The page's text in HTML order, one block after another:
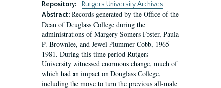
Repository:
Rutgers University Archives
Abstract: Records generated by the Office of the
Dean of Douglass College during the
administrations of Margery Somers Foster, Paula
P. Brownlee, and Jewel Plummer Cobb, 1965-
1981. During this time period Rutgers
University witnessed enormous change, much of
which had an impact on Douglass College,
including the move to turn the previous all-male